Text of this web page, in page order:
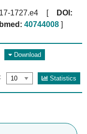
1727.e4 [
DOI:
40744008 ]
Download
Statistics